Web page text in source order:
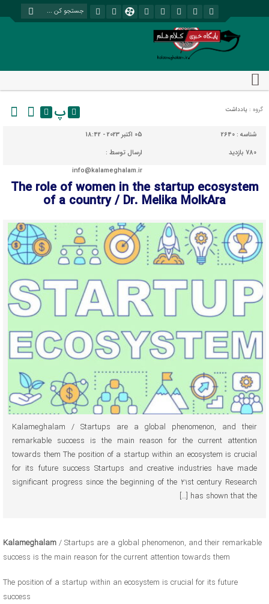
گروه : یادداشت پ
شناسه : 2640
05 اکتبر 2023 - 18:42
780 بازدید
ارسال توسط :
info@kalameghalam.ir
The role of women in the startup ecosystem
of a country / Dr. Melika MolkAra
Kalameghalam / Startups are a global phenomenon, and their
remarkable success is the main reason for the current attention
towards them The position of a startup within an ecosystem is crucial
for its future success Startups and creative industries have made
significant progress since the beginning of the 21st century Research
has shown that the […]
Kalameghalam/ Startups are a global phenomenon, and their remarkable
success is the main reason for the current attention towards them
The position of a startup within an ecosystem is crucial for its future
success